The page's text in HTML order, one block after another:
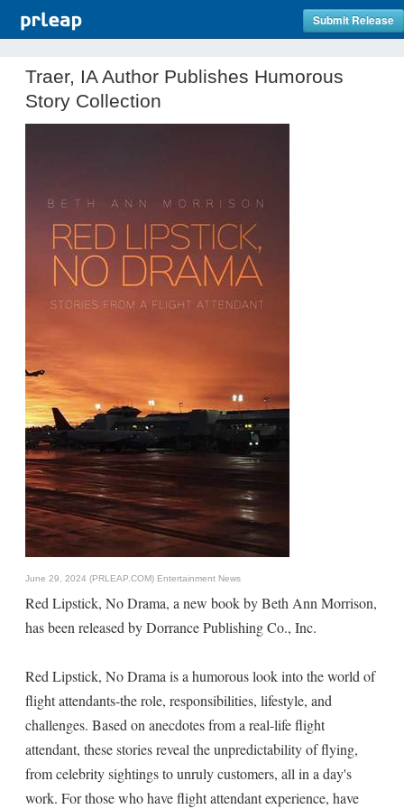
Submit Release
Traer, IA Author Publishes Humorous
Story Collection
June 29, 2024 (PRLEAP.COM) Entertainment News
Red Lipstick, No Drama, a new book by Beth Ann Morrison,
has been released by Dorrance Publishing Co., Inc.
Red Lipstick, No Drama is a humorous look into the world of
flight attendants-the role, responsibilities, lifestyle, and
challenges. Based on anecdotes from a real-life flight
attendant, these stories reveal the unpredictability of flying,
from celebrity sightings to unruly customers, all in a day's
work. For those who have flight attendant experience, have